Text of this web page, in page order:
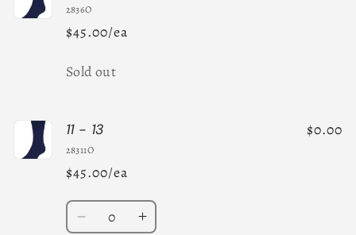
2836O
$45.00/ea
Quantity
Sold out
11 - 13
28311O
$45.00/ea
$0.00
Quantity
DecreaseIncrease